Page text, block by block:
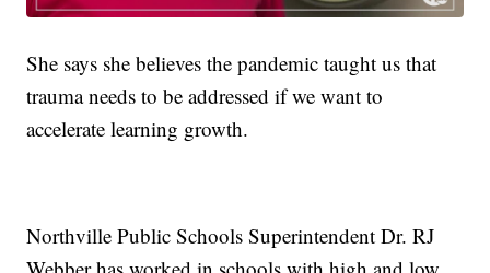
She says she believes the pandemic taught us that
trauma needs to be addressed if we want to
accelerate learning growth.
Northville Public Schools Superintendent Dr. RJ